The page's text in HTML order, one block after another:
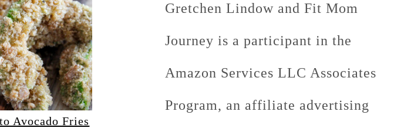
Avocado Fries
Gretchen Lindow and Fit Mom
Journey is a participant in the
Amazon Services LLC Associates
Program, an affiliate advertising